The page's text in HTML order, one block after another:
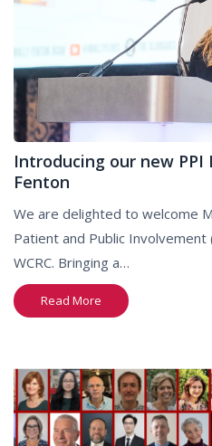
Introducing our new PPI
Fenton
We are delighted to welcome
Patient and Public Involvement
WCRC. Bringing a…
Read More